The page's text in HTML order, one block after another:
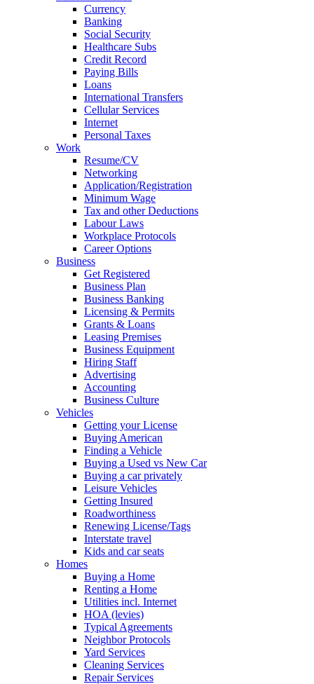
Currency
Banking
Social Security
Healthcare Subs
Credit Record
Paying Bills
Loans
International Transfers
Cellular Services
Internet
Personal Taxes
Work
Resume/CV
Networking
Application/Registration
Minimum Wage
Tax and other Deductions
Labour Laws
Workplace Protocols
Career Options
Business
Get Registered
Business Plan
Business Banking
Licensing & Permits
Grants & Loans
Leasing Premises
Business Equipment
Hiring Staff
Advertising
Accounting
Business Culture
Vehicles
Getting your License
Buying American
Finding a Vehicle
Buying a Used vs New Car
Buying a car privately
Leisure Vehicles
Getting Insured
Roadworthiness
Renewing License/Tags
Interstate travel
Kids and car seats
Homes
Buying a Home
Renting a Home
Utilities incl. Internet
HOA (levies)
Typical Agreements
Neighbor Protocols
Yard Services
Cleaning Services
Repair Services